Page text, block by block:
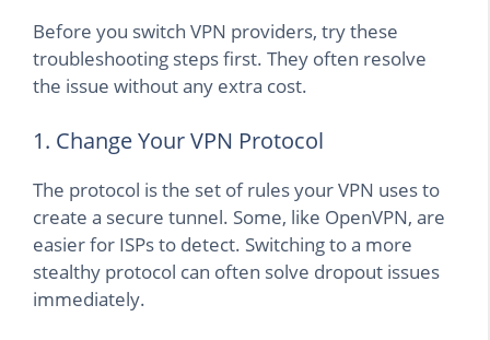
Before you switch VPN providers, try these
troubleshooting steps first. They often resolve
the issue without any extra cost.
1. Change Your VPN Protocol
The protocol is the set of rules your VPN uses to
create a secure tunnel. Some, like OpenVPN, are
easier for ISPs to detect. Switching to a more
stealthy protocol can often solve dropout issues
immediately.